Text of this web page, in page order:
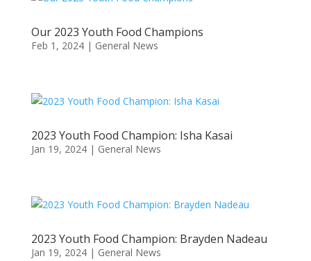
Our 2023 Youth Food Champions
Feb 1, 2024| General News
2023 Youth Food Champion: Isha Kasai
Jan 19, 2024| General News
2023 Youth Food Champion: Brayden Nadeau
Jan 19, 2024| General News